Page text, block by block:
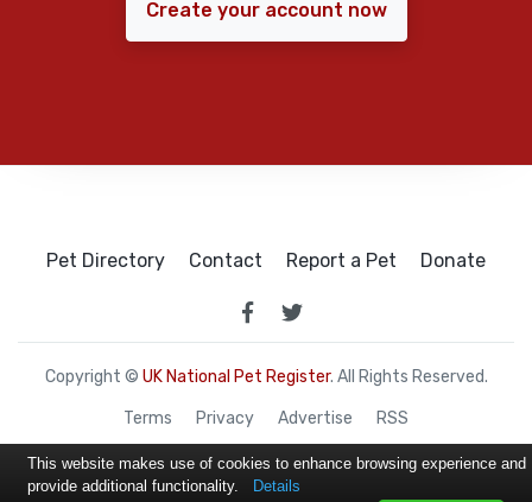
Create your account now
Pet Directory Contact Report a Pet Donate
Copyright © UK National Pet Register. All Rights Reserved.
Terms Privacy Advertise RSS
This website makes use of cookies to enhance browsing experience and
provide additional functionality.
Details